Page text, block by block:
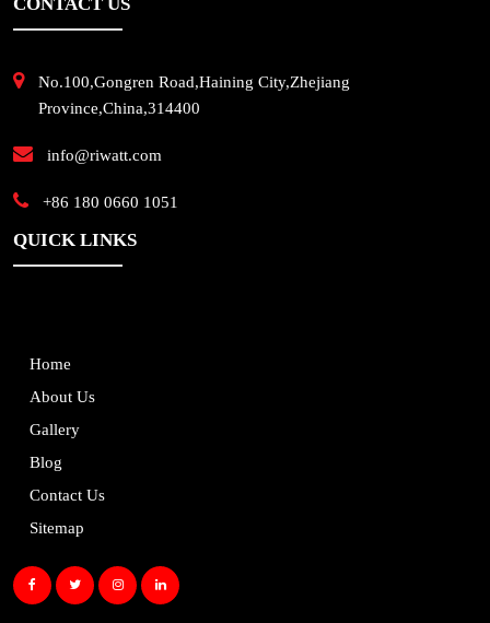
No.100,Gongren Road,Haining City,Zhejiang
Province,China,314400
info@riwatt.com
+86 180 0660 1051
QUICK LINKS
Home
About Us
Gallery
Blog
Contact Us
Sitemap